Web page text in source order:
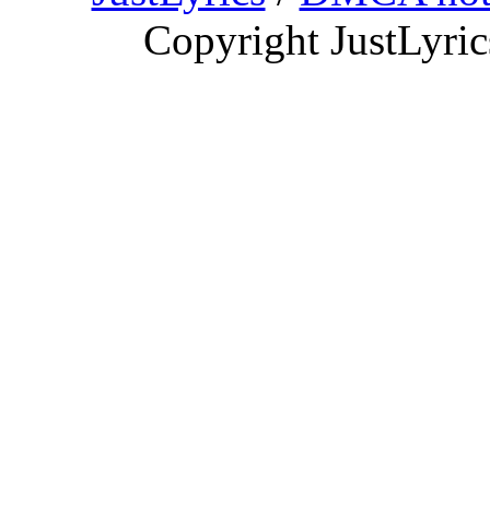
Copyright